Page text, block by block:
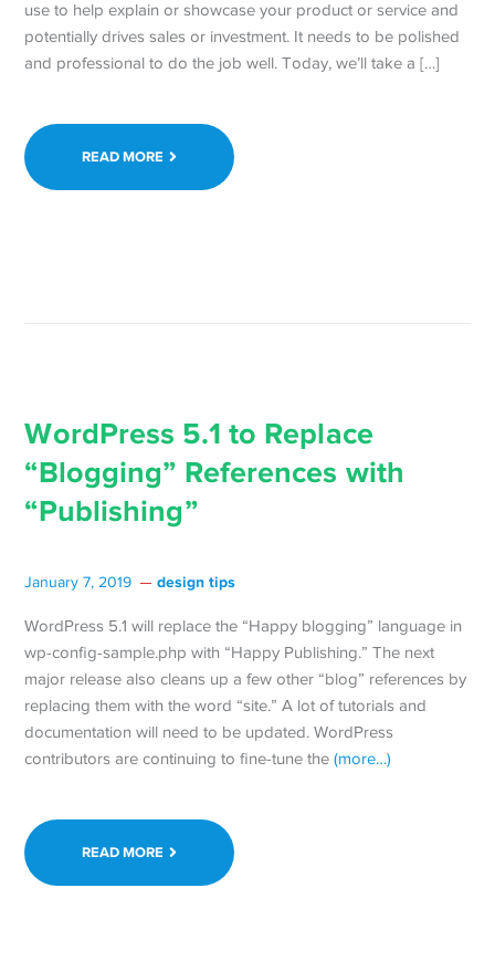
use to help explain or showcase your product or service and
potentially drives sales or investment. It needs to be polished
and professional to do the job well. Today, we’ll take a […]
READ MORE
WordPress 5.1 to Replace
“Blogging” References with
“Publishing”
January 7, 2019 design tips
WordPress 5.1 will replace the “Happy blogging” language in
wp-config-sample.php with “Happy Publishing.” The next
major release also cleans up a few other “blog” references by
replacing them with the word “site.” A lot of tutorials and
documentation will need to be updated. WordPress
contributors are continuing to fine-tune the(more…)
READ MORE